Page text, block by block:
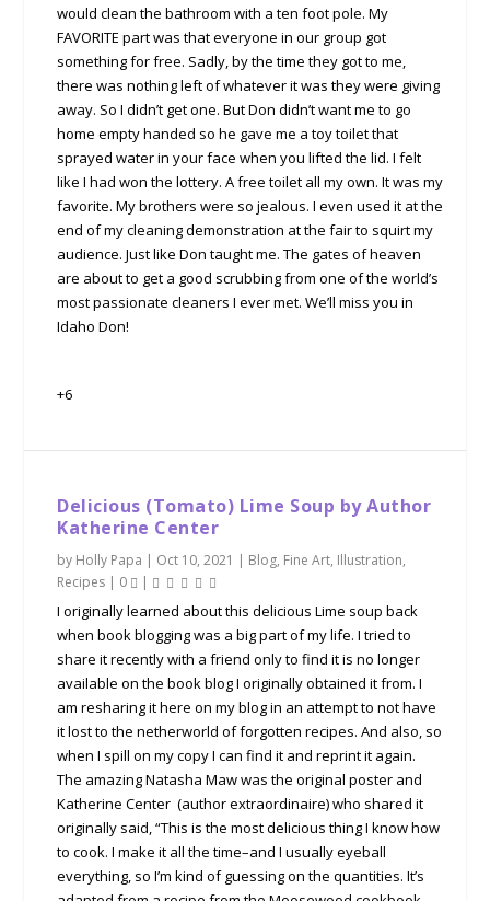
would clean the bathroom with a ten foot pole. My
FAVORITE part was that everyone in our group got
something for free. Sadly, by the time they got to me,
there was nothing left of whatever it was they were giving
away. So I didn’t get one. But Don didn’t want me to go
home empty handed so he gave me a toy toilet that
sprayed water in your face when you lifted the lid. I felt
like I had won the lottery. A free toilet all my own. It was my
favorite. My brothers were so jealous. I even used it at the
end of my cleaning demonstration at the fair to squirt my
audience. Just like Don taught me. The gates of heaven
are about to get a good scrubbing from one of the world’s
most passionate cleaners I ever met. We’ll miss you in
Idaho Don!
+6
Delicious (Tomato) Lime Soup by Author
Katherine Center
by Holly Papa | Oct 10, 2021 | Blog, Fine Art, Illustration,
Recipes | 0 |
I originally learned about this delicious Lime soup back
when book blogging was a big part of my life. I tried to
share it recently with a friend only to find it is no longer
available on the book blog I originally obtained it from. I
am resharing it here on my blog in an attempt to not have
it lost to the netherworld of forgotten recipes. And also, so
when I spill on my copy I can find it and reprint it again.
The amazing Natasha Maw was the original poster and
Katherine Center (author extraordinaire) who shared it
originally said, “This is the most delicious thing I know how
to cook. I make it all the time–and I usually eyeball
everything, so I’m kind of guessing on the quantities. It’s